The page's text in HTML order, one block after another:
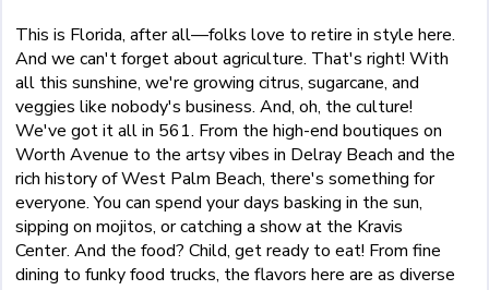
This is Florida, after all—folks love to retire in style here.
And we can't forget about agriculture. That's right! With
all this sunshine, we're growing citrus, sugarcane, and
veggies like nobody's business. And, oh, the culture!
We've got it all in 561. From the high-end boutiques on
Worth Avenue to the artsy vibes in Delray Beach and the
rich history of West Palm Beach, there's something for
everyone. You can spend your days basking in the sun,
sipping on mojitos, or catching a show at the Kravis
Center. And the food? Child, get ready to eat! From fine
dining to funky food trucks, the flavors here are as diverse